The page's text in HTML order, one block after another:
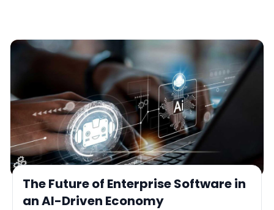
The Future of Enterprise Software in
an AI-Driven Economy